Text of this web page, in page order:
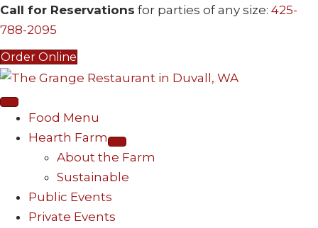
Call for Reservations for parties of any size: 425-
788-2095
Order Online
Food Menu
Hearth Farm
About the Farm
Sustainable
Public Events
Private Events